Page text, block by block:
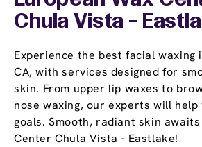
Chula Vista -
Experience the best facial waxing
CA, with services designed for
skin. From upper lip waxes to
nose waxing, our experts will help
goals. Smooth, radiant skin
Center Chula Vista - Eastlake!